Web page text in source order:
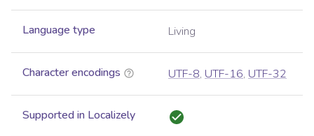
Language type Living
Character encodings UTF-8, UTF-16, UTF-32
Supported in Localizely